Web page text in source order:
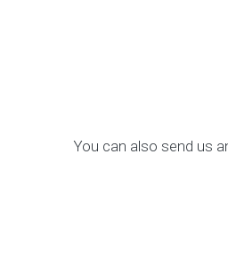
You can also send us